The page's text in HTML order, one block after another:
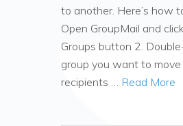
to another. Here’s how
Open GroupMail and
Groups button 2.
group you want to move
recipients … Read More